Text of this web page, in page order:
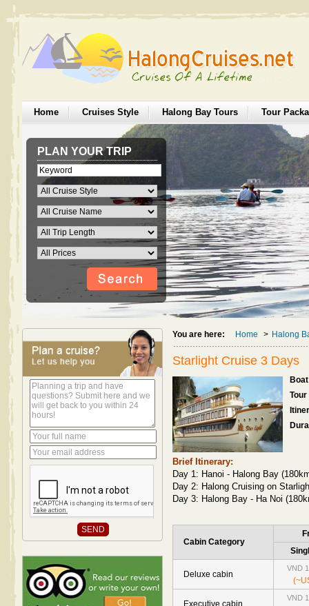
Home Cruises Style Halong Bay Tours Tour
PLAN YOUR TRIP
You are here: Home > Halong
Starlight Cruise 3 Days
Tour
Brief Itinerary:
Day 1: Hanoi - Halong Bay
Day 2: Halong Cruising on
Day 3: Halong Bay - Ha Noi
Cabin Category
Deluxe cabin
VND
Executive cabin
VND